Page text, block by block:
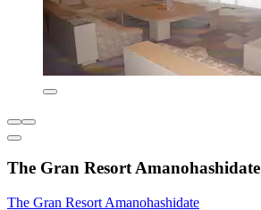
The Gran Resort Amanohashidate
The Gran Resort Amanohashidate